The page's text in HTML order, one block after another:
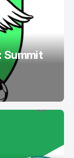
Summit